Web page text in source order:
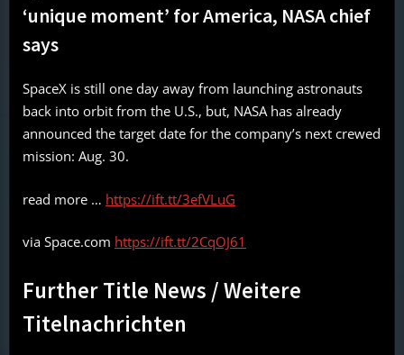
‘unique moment’ for America, NASA chief
says
SpaceX is still one day away from launching astronauts
back into orbit from the U.S., but, NASA has already
announced the target date for the company’s next crewed
mission: Aug. 30.
read more … https://ift.tt/3efVLuG
via Space.com https://ift.tt/2CqOJ61
Further Title News / Weitere
Titelnachrichten